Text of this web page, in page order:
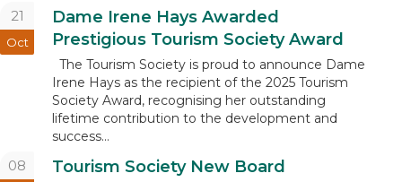
21
Oct
Dame Irene Hays Awarded
Prestigious Tourism Society Award
The Tourism Society is proud to announce Dame
Irene Hays as the recipient of the 2025 Tourism
Society Award, recognising her outstanding
lifetime contribution to the development and
success...
08 Tourism Society New Board